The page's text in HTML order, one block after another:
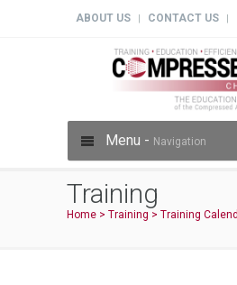
ABOUT US CONTACT US
Menu - Navigation
Training
Home > Training > Training